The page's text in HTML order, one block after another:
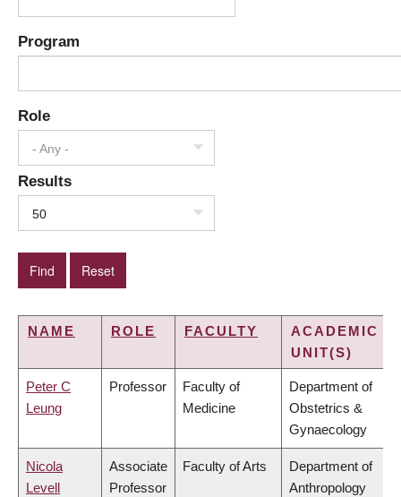
Program
Role
- Any -
Results
50
NAME ROLE FACULTY
ACADEMIC
UNIT(S)
Peter C
Leung
Professor
Faculty of
Medicine
Department of
Obstetrics &
Gynaecology
Nicola
Levell
Associate
Professor
Faculty of Arts
Department of
Anthropology